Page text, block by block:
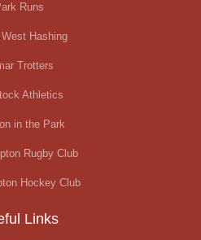
Runs
Hashing
Trotters
Athletics
in the Park
Rugby Club
Hockey Club
Links